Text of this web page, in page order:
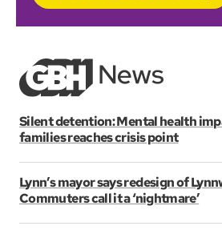
Silent detention: Mental health
families reaches crisis point
Lynn’s mayor says redesign of
Commuters call it a ‘nightmare’